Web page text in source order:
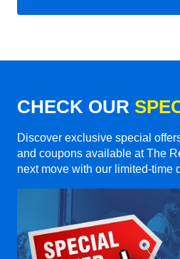
CHECK OUR
Discover exclusive special
and coupons available at The
next move with our limited-time